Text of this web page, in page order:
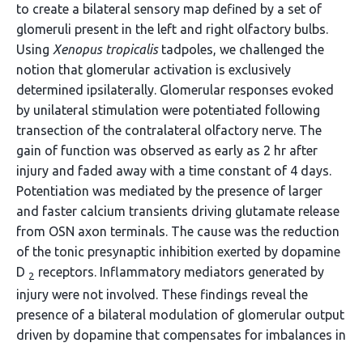
to create a bilateral sensory map defined by a set of
glomeruli present in the left and right olfactory bulbs.
Using Xenopus tropicalistadpoles, we challenged the
notion that glomerular activation is exclusively
determined ipsilaterally. Glomerular responses evoked
by unilateral stimulation were potentiated following
transection of the contralateral olfactory nerve. The
gain of function was observed as early as 2 hr after
injury and faded away with a time constant of 4 days.
Potentiation was mediated by the presence of larger
and faster calcium transients driving glutamate release
from OSN axon terminals. The cause was the reduction
of the tonic presynaptic inhibition exerted by dopamine
D 2 receptors. Inflammatory mediators generated by
injury were not involved. These findings reveal the
presence of a bilateral modulation of glomerular output
driven by dopamine that compensates for imbalances in